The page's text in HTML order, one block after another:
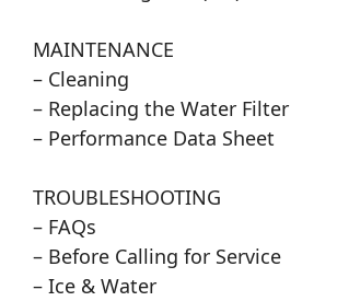
MAINTENANCE
– Cleaning
– Replacing the Water Filter
– Performance Data Sheet
TROUBLESHOOTING
– FAQs
– Before Calling for Service
– Ice & Water